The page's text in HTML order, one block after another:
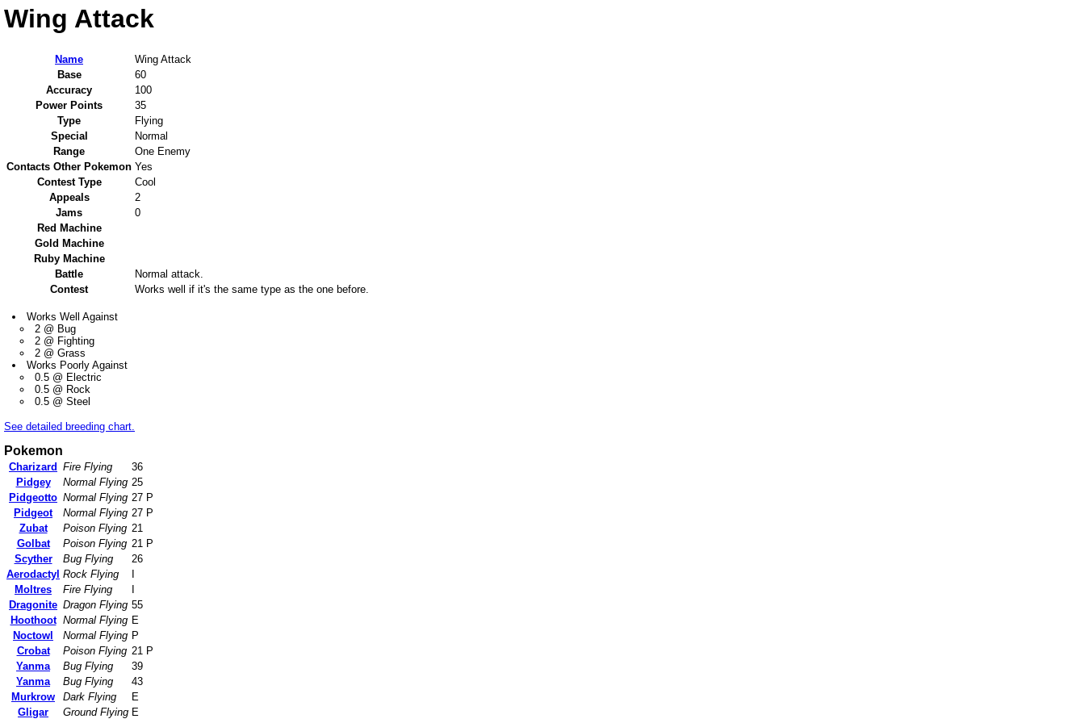
Wing Attack
Name
Wing Attack
Base
60
Accuracy
100
Power Points
35
Type
Flying
Special
Normal
Range
One Enemy
Contacts Other Pokemon Yes
Contest Type
Cool
Appeals
2
Jams
0
Red Machine
Gold Machine
Ruby Machine
Battle
Normal attack.
Contest
Works well if it's the same type as the one before.
Works Well Against
2 @ Bug
2 @ Fighting
2 @ Grass
Works Poorly Against
0.5 @ Electric
0.5 @ Rock
0.5 @ Steel
See detailed breeding chart.
Pokemon
Charizard Fire Flying
36
Pidgey
Normal Flying 25
Pidgeotto Normal Flying 27 P
Pidgeot
Normal Flying 27 P
Zubat
Poison Flying 21
Golbat
Poison Flying 21 P
Scyther
Bug Flying
26
Aerodactyl Rock Flying
Moltres
Fire Flying
Dragonite Dragon Flying 55
Hoothoot Normal Flying E
Noctowl
Normal Flying P
Crobat
Poison Flying 21 P
Yanma
Bug Flying
39
Yanma
Bug Flying
43
Murkrow
Dark Flying
E
Gligar
Ground Flying E